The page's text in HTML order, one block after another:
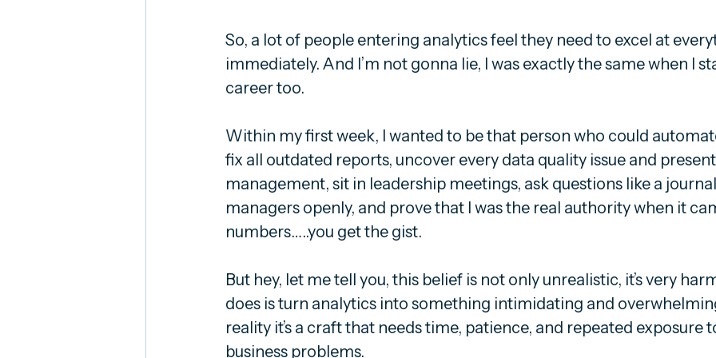
So, a lot of people entering analytics feel they need to excel at
immediately. And I’m not gonna lie, I was exactly the same when I
career too.
Within my first week, I wanted to be that person who could
fix all outdated reports, uncover every data quality issue and
management, sit in leadership meetings, ask questions like a
managers openly, and prove that I was the real authority when it
numbers…..you get the gist.
But hey, let me tell you, this belief is not only unrealistic, it’s very
does is turn analytics into something intimidating and
reality it’s a craft that needs time, patience, and repeated exposure
business problems.